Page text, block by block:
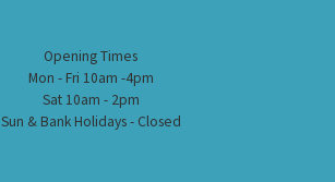
Opening Times
Mon - Fri 10am -4pm
Sat 10am - 2pm
Sun & Bank Holidays - Closed